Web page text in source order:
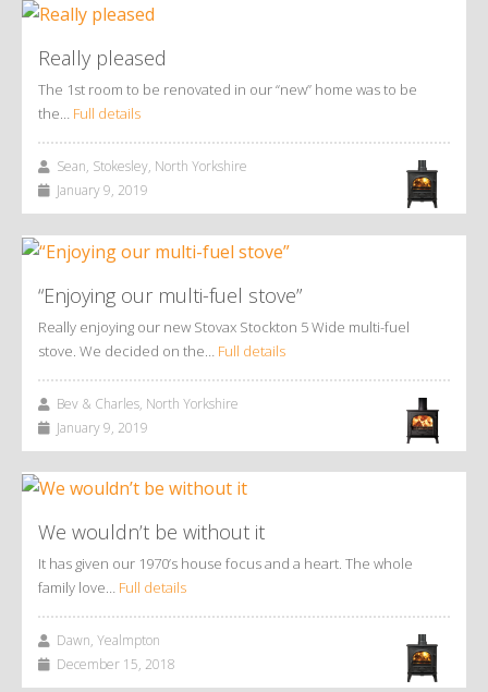
Really pleased
The 1st room to be renovated in our “new” home was to be
the… Full details
Sean, Stokesley, North Yorkshire
January 9, 2019
“Enjoying our multi-fuel stove”
Really enjoying our new Stovax Stockton 5 Wide multi-fuel
stove. We decided on the… Full details
Bev & Charles, North Yorkshire
January 9, 2019
We wouldn’t be without it
It has given our 1970’s house focus and a heart. The whole
family love… Full details
Dawn, Yealmpton
December 15, 2018